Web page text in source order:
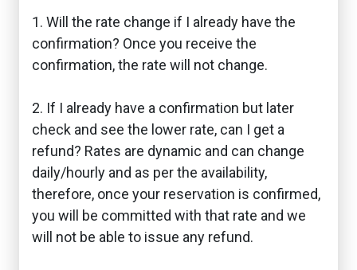
1. Will the rate change if I already have the
confirmation? Once you receive the
confirmation, the rate will not change.
2. If I already have a confirmation but later
check and see the lower rate, can I get a
refund? Rates are dynamic and can change
daily/hourly and as per the availability,
therefore, once your reservation is confirmed,
you will be committed with that rate and we
will not be able to issue any refund.